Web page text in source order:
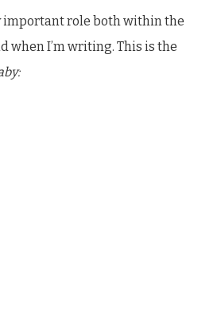
important role both within the
when I’m writing. This is the